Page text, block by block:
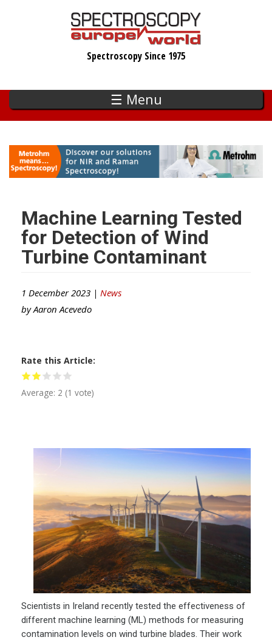
Spectroscopy Since 1975
☰ Menu
Machine Learning Tested
for Detection of Wind
Turbine Contaminant
1 December 2023 | News
byAaron Acevedo
Rate this Article
Average: 2 (1 vote)
Scientists in Ireland recently tested the effectiveness of
different machine learning (ML) methods for measuring
contamination levels on wind turbine blades. Their work